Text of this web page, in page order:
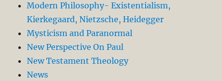
Modern Philosophy- Existentialism,
Kierkegaard, Nietzsche, Heidegger
Mysticism and Paranormal
New Perspective On Paul
New Testament Theology
News